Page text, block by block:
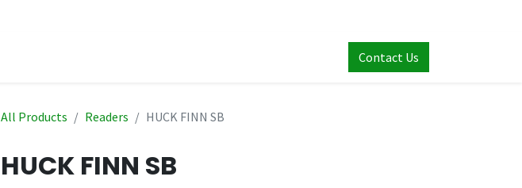
Contact Us
All Products Readers HUCK FINN SB
HUCK FINN SB